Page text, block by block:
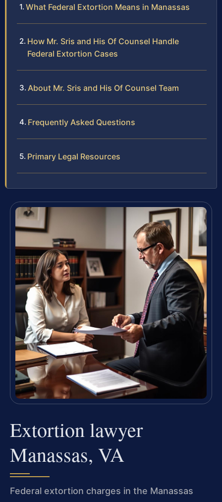
What Federal Extortion Means in Manassas
How Mr. Sris and His Of Counsel Handle
Federal Extortion Cases
About Mr. Sris and His Of Counsel Team
Frequently Asked Questions
Primary Legal Resources
Extortion lawyer
Manassas, VA
Federal extortion charges in the Manassas